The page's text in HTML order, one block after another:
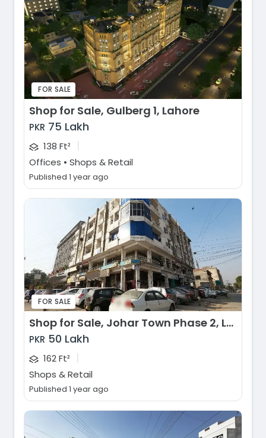
FOR SALE
Shop for Sale, Gulberg 1, Lahore
PKR 75 Lakh
138 Ft² |
Offices • Shops & Retail
Published 1 year ago
FOR SALE
Shop for Sale, Johar Town Phase 2, Lahore
PKR 50 Lakh
162 Ft² |
Shops & Retail
Published 1 year ago